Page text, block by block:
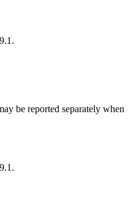
be reported separately when